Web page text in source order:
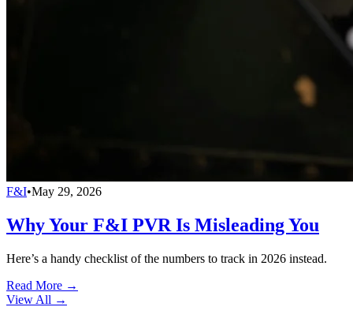
F&I•May 29, 2026
Why Your F&I PVR Is Misleading You
Here’s a handy checklist of the numbers to track in 2026 instead.
Read More →
View All →